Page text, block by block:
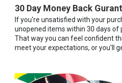
30 Day Money Back
If you're unsatisfied with your
unopened items within 30 days of
That way you can feel confident
meet your expectations, or you'll